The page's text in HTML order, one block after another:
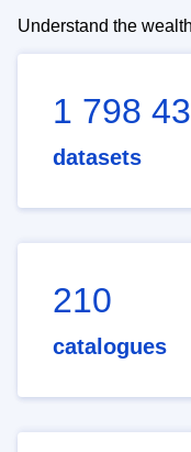
Understand the
1 798
datasets
210
catalogues